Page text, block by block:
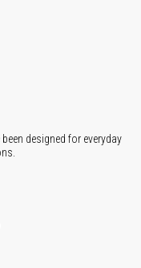
designed for everyday